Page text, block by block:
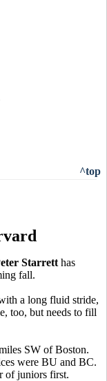
^top
Starrett has
fall.
a long fluid stride,
too, but needs to fill
SW of Boston.
were BU and BC.
of juniors first.